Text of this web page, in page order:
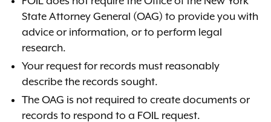
State Attorney General (OAG) to provide you with
advice or information, or to perform legal
research.
Your request for records must reasonably
describe the records sought.
The OAG is not required to create documents or
records to respond to a FOIL request.